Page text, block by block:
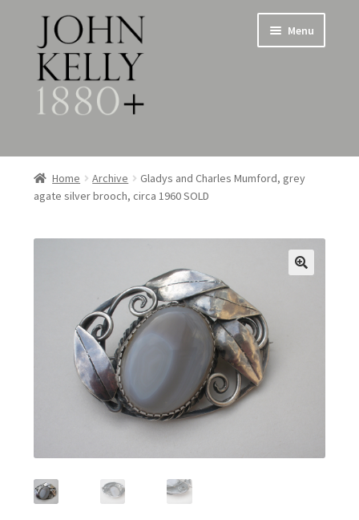
Skip
to
navigation
Skip
to
content
Menu
Home
About
Jewellery
Expand
child
menu
Expand
Metalware & Miscellanea
Featured Item
Contact
Home Archive
Gladys and Charles Mumford, grey
agate silver brooch, circa 1960 SOLD